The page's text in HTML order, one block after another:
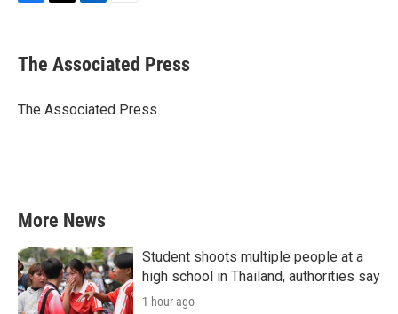
e
b
o
t
r
k
e
I
i
l
The Associated Press
The Associated Press
More News
Student shoots multiple people at a
high school in Thailand, authorities say
1 hour ago